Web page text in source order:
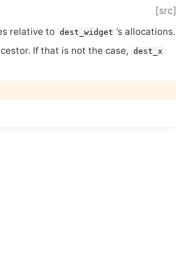
[src]
relative to dest_widget ’s allocations.
If that is not the case,
dest_x